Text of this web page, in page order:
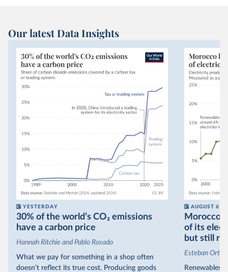
Our latest Data Insights
YESTERDAY
30% of the world’s CO₂ emissions
have a carbon price
Hannah Ritchie and Pablo Rosado
What we pay for something in a shop often
doesn’t reflect its true cost. Producing goods
AUGUST 6
Morocco
of its
but still
Esteban Ortiz-
Renewables